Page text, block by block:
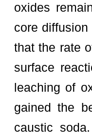
oxides
core
that the rate
surface
leaching of
gained the
caustic